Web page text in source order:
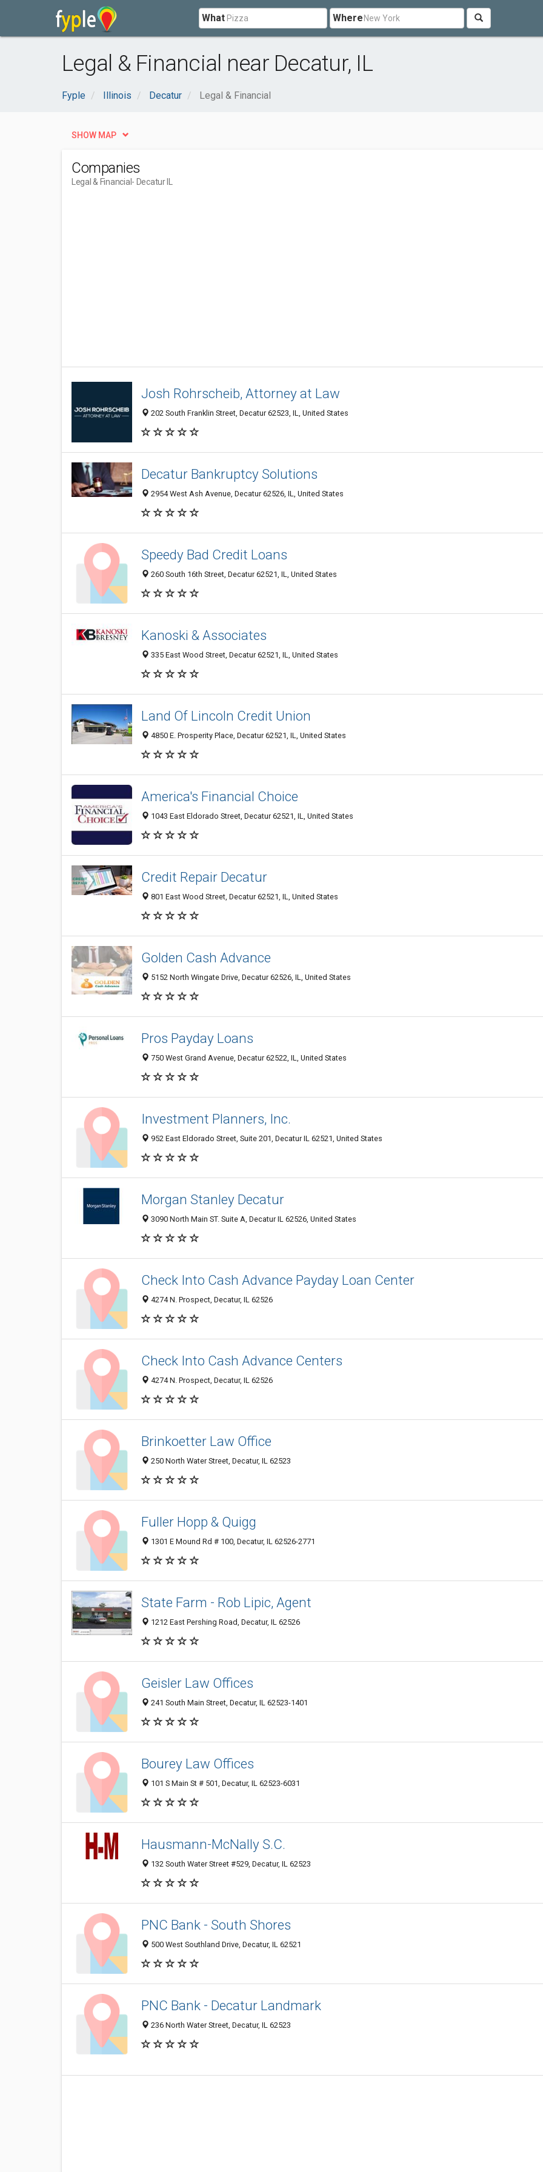
What Where
Legal & Financial near Decatur, IL
Fyple Illinois Decatur Legal & Financial
SHOW MAP
Companies
Legal & Financial - Decatur IL
Josh Rohrscheib, Attorney at Law
202 South Franklin Street, Decatur 62523, IL, United States
Decatur Bankruptcy Solutions
2954 West Ash Avenue, Decatur 62526, IL, United States
Speedy Bad Credit Loans
260 South 16th Street, Decatur 62521, IL, United States
Kanoski & Associates
335 East Wood Street, Decatur 62521, IL, United States
Land Of Lincoln Credit Union
4850 E. Prosperity Place, Decatur 62521, IL, United States
America's Financial Choice
1043 East Eldorado Street, Decatur 62521, IL, United States
Credit Repair Decatur
801 East Wood Street, Decatur 62521, IL, United States
Golden Cash Advance
5152 North Wingate Drive, Decatur 62526, IL, United States
Pros Payday Loans
750 West Grand Avenue, Decatur 62522, IL, United States
Investment Planners, Inc.
952 East Eldorado Street, Suite 201, Decatur IL 62521, United States
Morgan Stanley Decatur
3090 North Main ST. Suite A, Decatur IL 62526, United States
Check Into Cash Advance Payday Loan Center
4274 N. Prospect, Decatur, IL 62526
Check Into Cash Advance Centers
4274 N. Prospect, Decatur, IL 62526
Brinkoetter Law Office
250 North Water Street, Decatur, IL 62523
Fuller Hopp & Quigg
1301 E Mound Rd # 100, Decatur, IL 62526-2771
State Farm - Rob Lipic, Agent
1212 East Pershing Road, Decatur, IL 62526
Geisler Law Offices
241 South Main Street, Decatur, IL 62523-1401
Bourey Law Offices
101 S Main St # 501, Decatur, IL 62523-6031
Hausmann-McNally S.C.
132 South Water Street #529, Decatur, IL 62523
PNC Bank - South Shores
500 West Southland Drive, Decatur, IL 62521
PNC Bank - Decatur Landmark
236 North Water Street, Decatur, IL 62523